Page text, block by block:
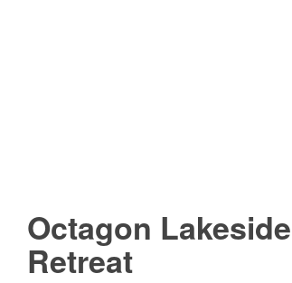
Octagon Lakeside
Retreat